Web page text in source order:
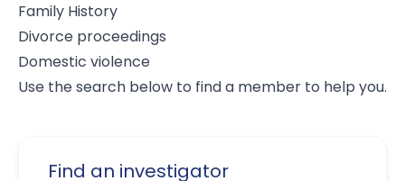
Family History
Divorce proceedings
Domestic violence
Use the search below to find a member to help you.
Find an investigator